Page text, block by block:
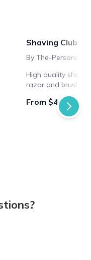
Shaving Club
By The-Personal-
High quality
razor and brush
From $46.66 /